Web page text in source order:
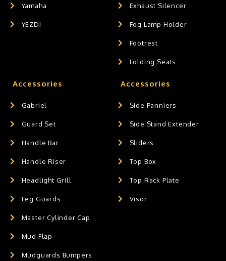
Yamaha
YEZDI
Exhaust Silencer
Fog Lamp Holder
Footrest
Folding Seats
Accessories
Gabriel
Guard Set
Handle Bar
Handle Riser
Headlight Grill
Leg Guards
Master Cylinder Cap
Mud Flap
Mudguards Bumpers
Accessories
Side Panniers
Side Stand Extender
Sliders
Top Box
Top Rack Plate
Visor